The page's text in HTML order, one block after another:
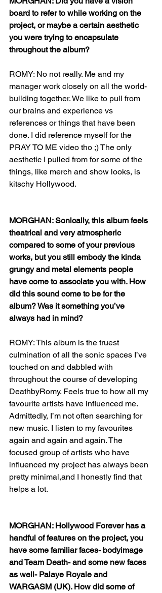
board to refer to while working on the
project, or maybe a certain aesthetic
you were trying to encapsulate
throughout the album?
ROMY: No not really. Me and my
manager work closely on all the world-
building together. We like to pull from
our brains and experience vs
references or things that have been
done. I did reference myself for the
PRAY TO ME video tho ;) The only
aesthetic I pulled from for some of the
things, like merch and show looks, is
kitschy Hollywood.
MORGHAN: Sonically, this album feels
theatrical and very atmospheric
compared to some of your previous
works, but you still embody the kinda
grungy and metal elements people
have come to associate you with. How
did this sound come to be for the
album? Was it something you’ve
always had in mind?
ROMY: This album is the truest
culmination of all the sonic spaces I’ve
touched on and dabbled with
throughout the course of developing
DeathbyRomy. Feels true to how all my
favourite artists have influenced me.
Admittedly, I’m not often searching for
new music. I listen to my favourites
again and again and again. The
focused group of artists who have
influenced my project has always been
pretty minimal,and I honestly find that
helps a lot.
MORGHAN: Hollywood Forever has a
handful of features on the project, you
have some familiar faces- bodyimage
and Team Death- and some new faces
as well- Palaye Royale and
WARGASM (UK). How did some of